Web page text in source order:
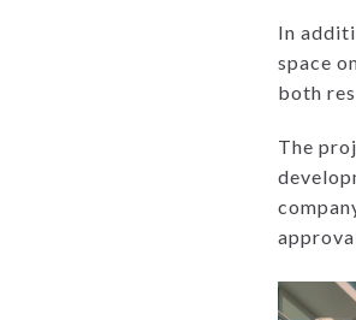
In
space
both
The